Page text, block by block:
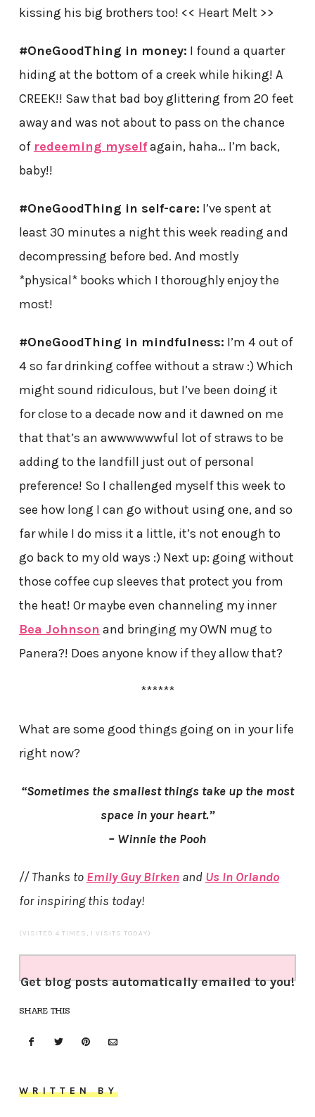
kissing his big brothers too! << Heart Melt >>
#OneGoodThing in money: I found a quarter
hiding at the bottom of a creek while hiking! A
CREEK!! Saw that bad boy glittering from 20 feet
away and was not about to pass on the chance
of redeeming myselfagain, haha… I’m back,
baby!!
#OneGoodThing in self-care: I’ve spent at
least 30 minutes a night this week reading and
decompressing before bed. And mostly
*physical* books which I thoroughly enjoy the
most!
#OneGoodThing in mindfulness: I’m 4 out of
4 so far drinking coffee without a straw :) Which
might sound ridiculous, but I’ve been doing it
for close to a decade now and it dawned on me
that that’s an awwwwwwful lot of straws to be
adding to the landfill just out of personal
preference! So I challenged myself this week to
see how long I can go without using one, and so
far while I do miss it a little, it’s not enough to
go back to my old ways :) Next up: going without
those coffee cup sleeves that protect you from
the heat! Or maybe even channeling my inner
Bea Johnson and bringing my OWN mug to
Panera?! Does anyone know if they allow that?
******
What are some good things going on in your life
right now?
“Sometimes the smallest things take up the most
space in your heart.”
– Winnie the Pooh
// Thanks to Emily Guy Birkenand Us In Orlando
for inspiring this today!
(VISITED 4 TIMES, 1 VISITS TODAY)
Get blog posts automatically emailed to you!
SHARE THIS
WRITTEN BY